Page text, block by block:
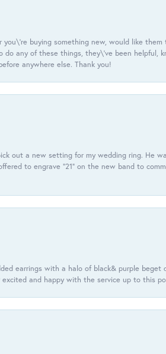
buying something new, would like
any of these things, they\'ve been helpful,
anywhere else. Thank you!
out a new setting for my wedding ring. He
to engrave “21” on the new band to
earrings with a halo of black& purple beget
and happy with the service up to this